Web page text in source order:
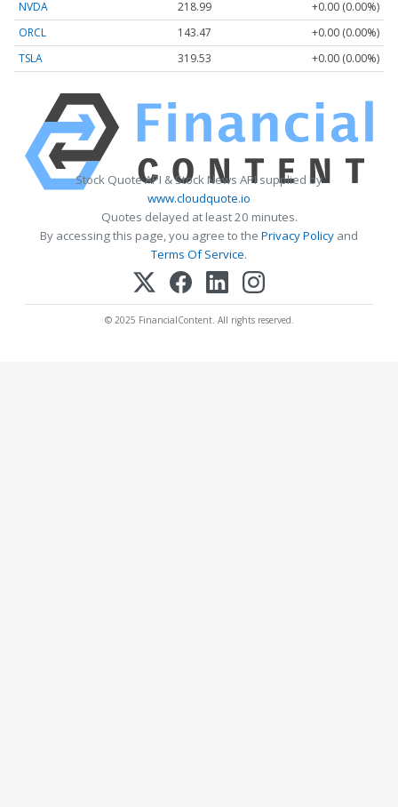
NVDA 218.99
+0.00 (0.00%)
ORCL
143.47
+0.00 (0.00%)
TSLA
319.53 +0.00 (0.00%)
Stock Quote API & Stock News API supplied by
www.cloudquote.io
Quotes delayed at least 20 minutes.
By accessing this page, you agree to the Privacy Policy and
Terms Of Service.
© 2025 FinancialContent. All rights reserved.